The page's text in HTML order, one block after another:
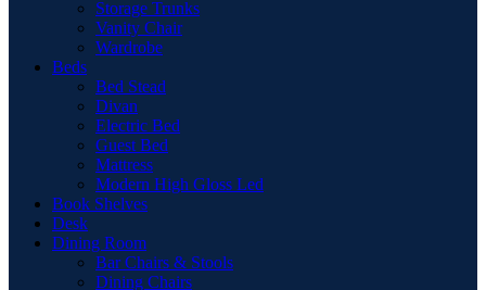
Storage Trunks
Vanity Chair
Wardrobe
Beds
Bed Stead
Divan
Electric Bed
Guest Bed
Mattress
Modern High Gloss Led
Book Shelves
Desk
Dining Room
Bar Chairs & Stools
Dining Chairs